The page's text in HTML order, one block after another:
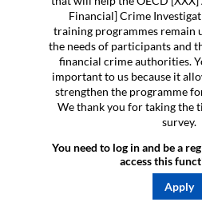
Financial] Crime
training programmes remain
the needs of participants and
financial crime authorities.
important to us because it
strengthen the programme
We thank you for taking the
survey.
You need to log in and be a
access this
Apply